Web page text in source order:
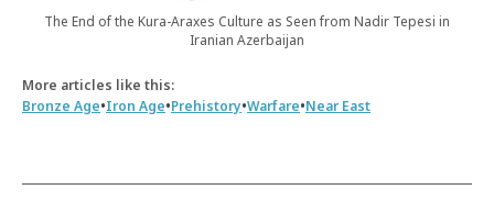
The End of the Kura-Araxes Culture as Seen from Nadir Tepesi in
Iranian Azerbaijan
More articles like this:
Bronze Age•Iron Age•Prehistory•Warfare•Near East